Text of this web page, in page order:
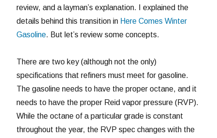
review, and a layman’s explanation. I explained the
details behind this transition in Here Comes Winter
Gasoline. But let’s review some concepts.
There are two key (although not the only)
specifications that refiners must meet for gasoline.
The gasoline needs to have the proper octane, and it
needs to have the proper Reid vapor pressure (RVP).
While the octane of a particular grade is constant
throughout the year, the RVP spec changes with the